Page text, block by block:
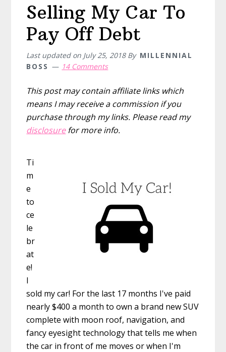
Selling My Car To
Pay Off Debt
Last updated on July 25, 2018By MILLENNIAL
BOSS
14 Comments
This post may contain affiliate links which
means I may receive a commission if you
purchase through my links. Please read my
disclosurefor more info.
Ti
m
e
to
ce
le
br
at
e!
I
sold my car! For the last 17 months I've paid
nearly $400 a month to own a brand new SUV
complete with moon roof, navigation, and
fancy eyesight technology that tells me when
the car in front of me moves or when I'm